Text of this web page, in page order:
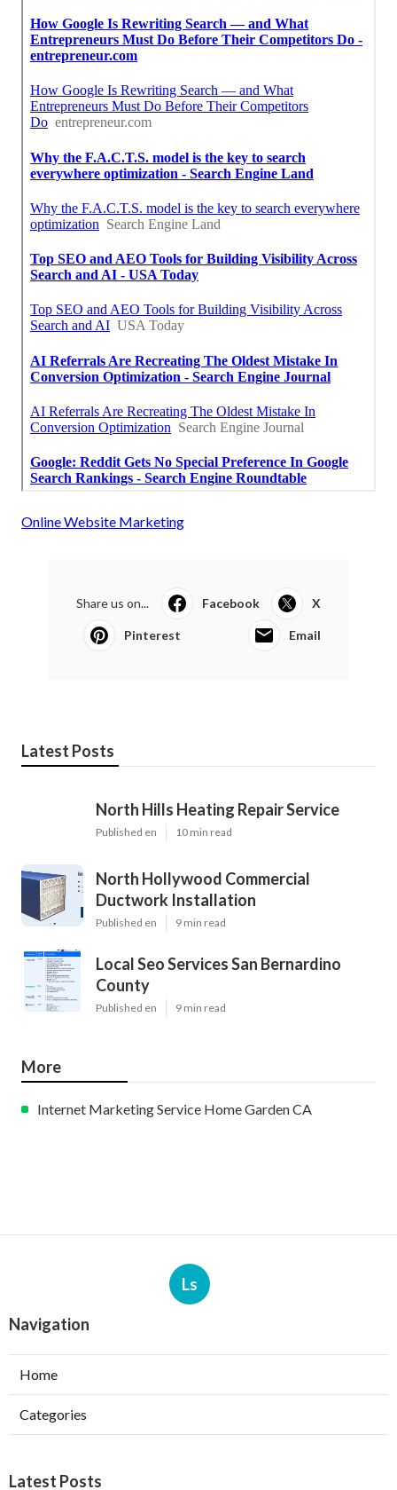
Online Website Marketing
Share us on... Facebook X
Pinterest Email
Latest Posts
North Hills Heating Repair Service
Published en 10 min read
North Hollywood Commercial
Ductwork Installation
Published en 9 min read
Local Seo Services San Bernardino
County
Published en 9 min read
More
Internet Marketing Service Home Garden CA
Ls
Navigation
Home
Categories
Latest Posts